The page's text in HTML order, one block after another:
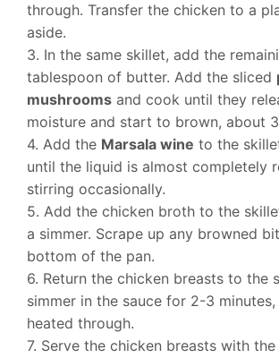
through. Transfer the chicken to a
aside.
3. In the same skillet, add the
tablespoon of butter. Add the sliced
mushrooms and cook until they
moisture and start to brown, about
4. Add the Marsala wine to the
until the liquid is almost completely
stirring occasionally.
5. Add the chicken broth to the
a simmer. Scrape up any browned
bottom of the pan.
6. Return the chicken breasts to the
simmer in the sauce for 2-3
heated through.
7. Serve the chicken breasts with the